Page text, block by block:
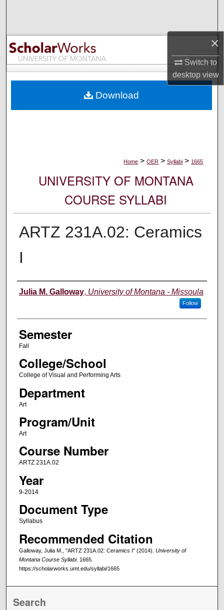
×
Switch to
desktopview
Browse Collections
My Account
Digital Commons Network™
Home > OER > Syllabi > 1665
UNIVERSITY OF MONTANA
COURSE SYLLABI
ARTZ 231A.02: Ceramics
I
Instructor
Julia M. Galloway, University of Montana - Missoula
Follow
Semester
Fall
College/School
College of Visual and Performing Arts
Department
Art
Program/Unit
Art
Course Number
ARTZ 231A.02
Year
9-2014
Document Type
Syllabus
Recommended Citation
Galloway, Julia M., "ARTZ 231A.02: Ceramics I" (2014). University of
Montana Course Syllabi. 1665.
https://scholarworks.umt.edu/syllabi/1665
Download
Search